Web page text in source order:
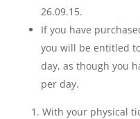
26.09.15.
If you have
you will be entitled
day, as though you
per day.
With your physical